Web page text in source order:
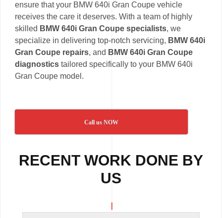
ensure that your BMW 640i Gran Coupe vehicle
receives the care it deserves. With a team of highly
skilled BMW 640i Gran Coupe specialists, we
specialize in delivering top-notch servicing, BMW 640i
Gran Coupe repairs, and BMW 640i Gran Coupe
diagnostics tailored specifically to your BMW 640i
Gran Coupe model.
Call us NOW
RECENT WORK DONE BY
US